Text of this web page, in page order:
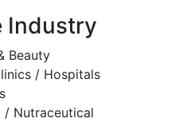
Industry
Beauty
/ Hospitals
/ Nutraceutical